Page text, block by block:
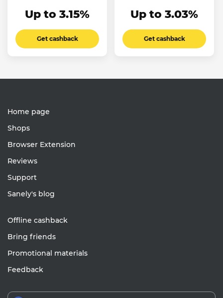
Up to 3.15%
Get cashback
Up to 3.03%
Get cashback
Home page
Shops
Browser Extension
Reviews
Support
Sanely's blog
Offline cashback
Bring friends
Promotional materials
Feedback